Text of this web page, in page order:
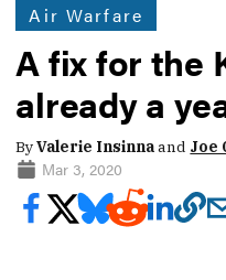
Air Warfare
A fix for the
already a
ByValerie Insinnaand Joe
Mar 3, 2020